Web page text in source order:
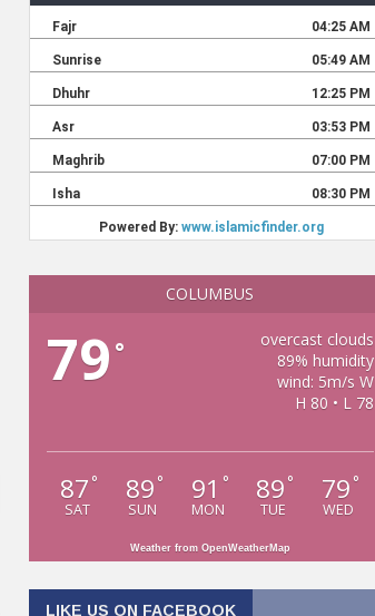
COLUMBUS
79 °
overcast clouds
89% humidity
wind: 5m/s W
H 80 • L 78
87 °
SAT
89 °
SUN
91 °
MON
89 °
TUE
79 °
WED
Weather from OpenWeatherMap
LIKE US ON FACEBOOK